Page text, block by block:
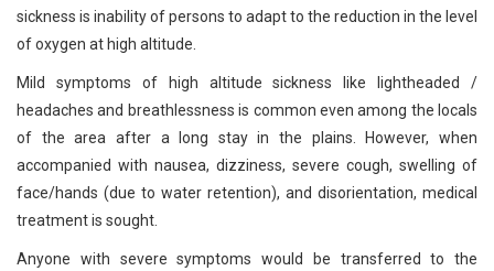
sickness is inability of persons to adapt to the reduction in the level
of oxygen at high altitude.
Mild symptoms of high altitude sickness like lightheaded /
headaches and breathlessness is common even among the locals
of the area after a long stay in the plains. However, when
accompanied with nausea, dizziness, severe cough, swelling of
face/hands (due to water retention), and disorientation, medical
treatment is sought.
Anyone with severe symptoms would be transferred to the